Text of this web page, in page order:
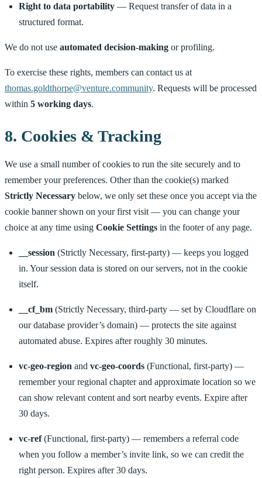
Right to data portability — Request transfer of data in a
structured format.
We do not use automated decision-making or profiling.
To exercise these rights, members can contact us at
thomas.goldthorpe@venture.community. Requests will be processed
within 5 working days.
8. Cookies & Tracking
We use a small number of cookies to run the site securely and to
remember your preferences. Other than the cookie(s) marked
Strictly Necessary below, we only set these once you accept via the
cookie banner shown on your first visit — you can change your
choice at any time using Cookie Settings in the footer of any page.
__session (Strictly Necessary, first-party) — keeps you logged
in. Your session data is stored on our servers, not in the cookie
itself.
__cf_bm (Strictly Necessary, third-party — set by Cloudflare on
our database provider’s domain) — protects the site against
automated abuse. Expires after roughly 30 minutes.
vc-geo-region and vc-geo-coords (Functional, first-party) —
remember your regional chapter and approximate location so we
can show relevant content and sort nearby events. Expire after
30 days.
vc-ref(Functional, first-party) — remembers a referral code
when you follow a member’s invite link, so we can credit the
right person. Expires after 30 days.